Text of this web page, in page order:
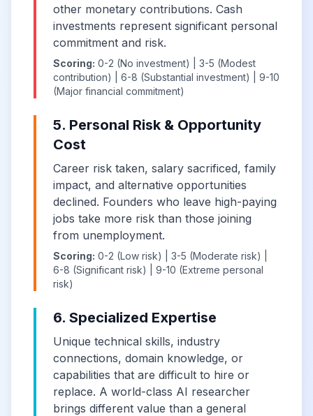
other monetary contributions. Cash
investments represent significant personal
commitment and risk.
Scoring: 0-2 (No investment) | 3-5 (Modest
contribution) | 6-8 (Substantial investment) | 9-10
(Major financial commitment)
5. Personal Risk & Opportunity
Cost
Career risk taken, salary sacrificed, family
impact, and alternative opportunities
declined. Founders who leave high-paying
jobs take more risk than those joining
from unemployment.
Scoring: 0-2 (Low risk) | 3-5 (Moderate risk) |
6-8 (Significant risk) | 9-10 (Extreme personal
risk)
6. Specialized Expertise
Unique technical skills, industry
connections, domain knowledge, or
capabilities that are difficult to hire or
replace. A world-class AI researcher
brings different value than a general